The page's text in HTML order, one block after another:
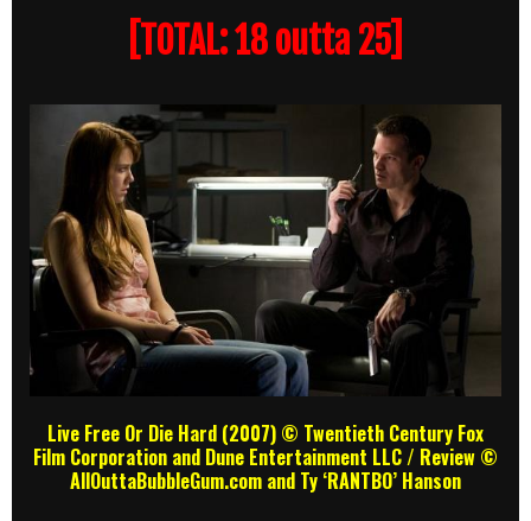
[TOTAL: 18 outta 25]
Live Free Or Die Hard (2007) © Twentieth Century Fox
Film Corporation and Dune Entertainment LLC / Review ©
AllOuttaBubbleGum.com and Ty ‘RANTBO’ Hanson